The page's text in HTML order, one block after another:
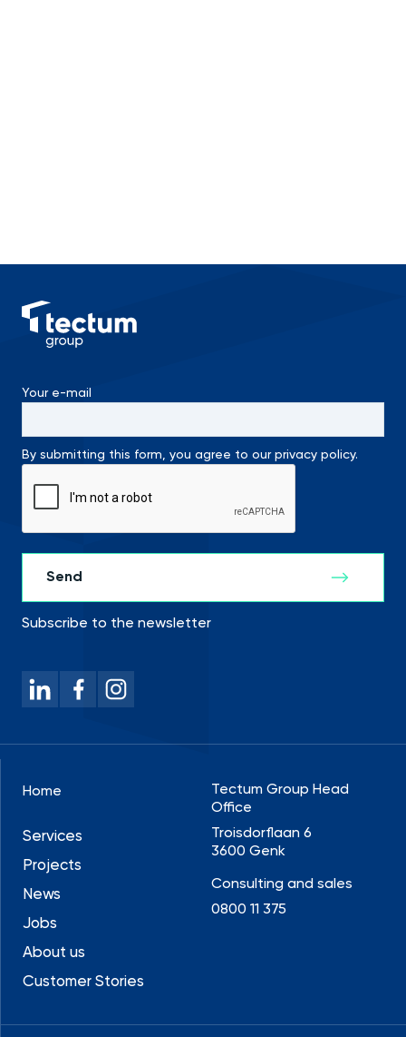
Your e-mail
By submitting this form, you agree to our privacy policy.
Subscribe to the newsletter
Home
Services
Projects
News
Jobs
About us
Customer Stories
Tectum Group Head
Office
Troisdorflaan 6
3600 Genk
Consulting and sales
0800 11 375